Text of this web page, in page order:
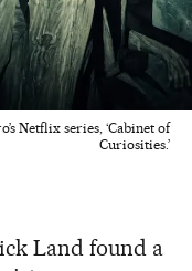
Netflix series, ‘Cabinet of
Curiosities.’
Land found a